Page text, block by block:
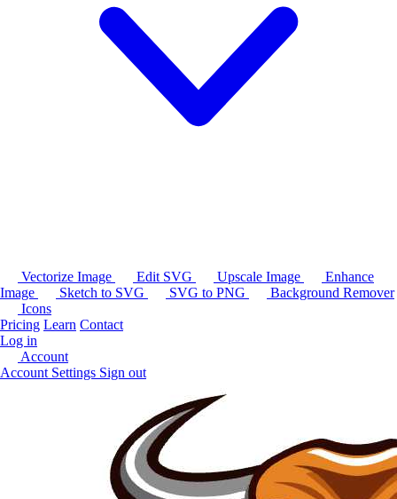
Vectorize Image Edit SVG Upscale Image
Enhance
Image
Sketch to SVG SVG to PNG
Background Remover
Icons
Pricing Learn Contact
Log in
Account
Account Settings Sign out